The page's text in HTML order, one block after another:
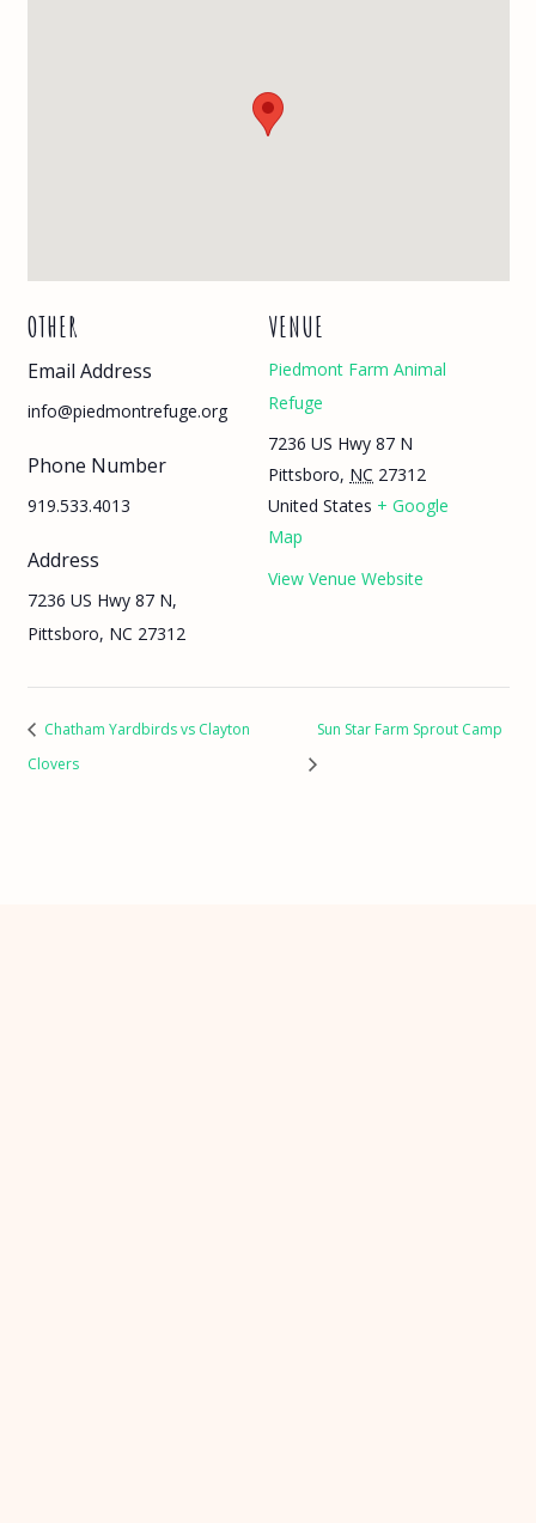
VENUE
Piedmont Farm Animal
Refuge
7236 US Hwy 87 N
Pittsboro, NC 27312
United States + Google
Map
View Venue Website
OTHER
Email Address
info@piedmontrefuge.org
Phone Number
919.533.4013
Address
7236 US Hwy 87 N,
Pittsboro, NC 27312
Chatham Yardbirds vs Clayton
Clovers
Sun Star Farm Sprout Camp